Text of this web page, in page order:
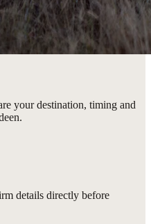
your destination, timing and
details directly before